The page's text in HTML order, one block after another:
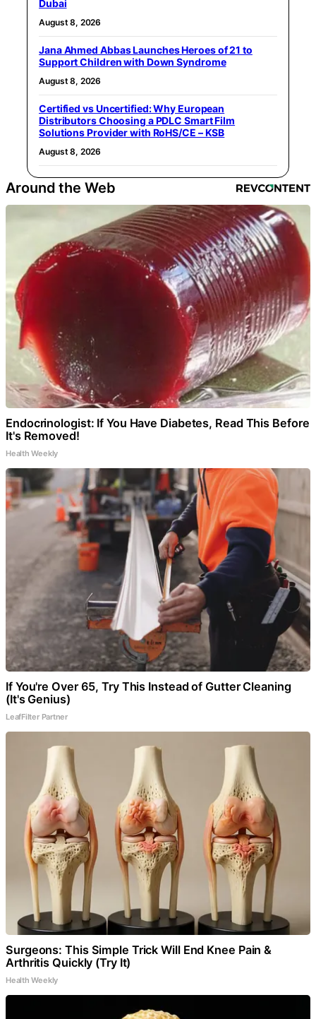
Dubai
August 8, 2026
Jana Ahmed Abbas Launches Heroes of 21 to
Support Children with Down Syndrome
August 8, 2026
Certified vs Uncertified: Why European
Distributors Choosing a PDLC Smart Film
Solutions Provider with RoHS/CE – KSB
August 8, 2026
Around the Web
Endocrinologist: If You Have Diabetes, Read This Before
It's Removed!
Health Weekly
If You're Over 65, Try This Instead of Gutter Cleaning
(It's Genius)
LeafFilter Partner
Surgeons: This Simple Trick Will End Knee Pain &
Arthritis Quickly (Try It)
Health Weekly